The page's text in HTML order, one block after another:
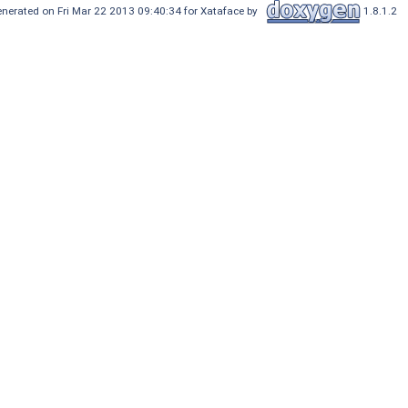
on Fri Mar 22 2013 09:40:34 for Xataface by 1.8.1.2